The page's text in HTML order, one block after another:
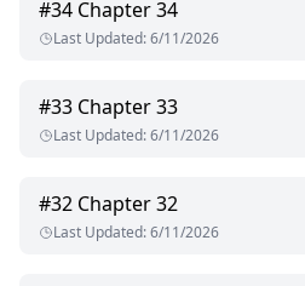
#34 Chapter 34
Last Updated:6/11/2026
#33 Chapter 33
Last Updated:6/11/2026
#32 Chapter 32
Last Updated:6/11/2026